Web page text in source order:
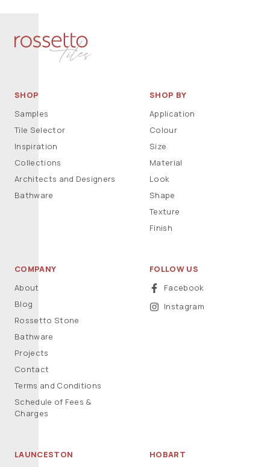
SHOP
Samples
Tile Selector
Inspiration
Collections
Architects and Designers
Bathware
SHOP BY
Application
Colour
Size
Material
Look
Shape
Texture
Finish
COMPANY
About
Blog
Rossetto Stone
Bathware
Projects
Contact
Terms and Conditions
Schedule of Fees &
Charges
FOLLOW US
Facebook
Instagram
LAUNCESTON HOBART